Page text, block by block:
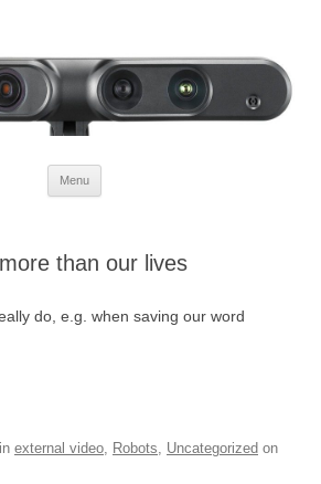
Menu
than our lives
do, e.g. when saving our word
external video, Robots, Uncategorized on